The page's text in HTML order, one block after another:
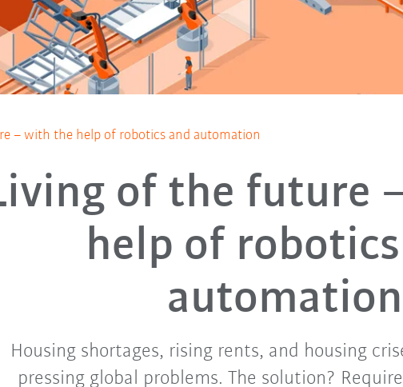
– with the help of robotics and automation
of the future
help of
automation
Housing shortages, rising rents, and housing
pressing global problems. The solution?